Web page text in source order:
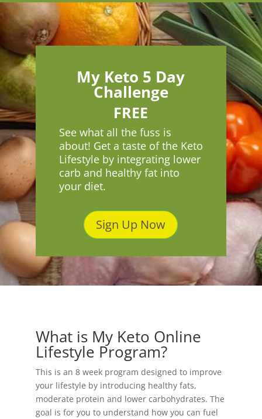
My Keto 5 Day
Challenge
FREE
See what all the fuss is
about! Get a taste of the Keto
Lifestyle by integrating lower
carb and healthy fat into
your diet.
Sign Up Now
What is My Keto Online
Lifestyle Program?
This is an 8 week program designed to improve
your lifestyle by introducing healthy fats,
moderate protein and lower carbohydrates. The
goal is for you to understand how you can fuel